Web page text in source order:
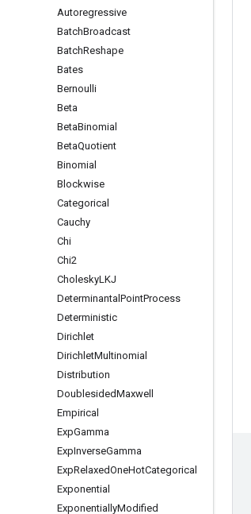
Autoregressive
BatchBroadcast
BatchReshape
Bates
Bernoulli
Beta
BetaBinomial
BetaQuotient
Binomial
Blockwise
Categorical
Cauchy
Chi
Chi2
CholeskyLKJ
Determinantal PointProcess
Deterministic
Dirichlet
DirichletMultinomial
Distribution
DoublesidedMaxwell
Empirical
ExpGamma
ExpInverseGamma
ExpRelaxedOneHotCategorical
Exponential
ExponentiallyModified